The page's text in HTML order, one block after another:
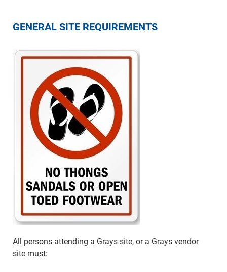
GENERAL SITE REQUIREMENTS
All persons attending a Grays site, or a Grays vendor
site must: